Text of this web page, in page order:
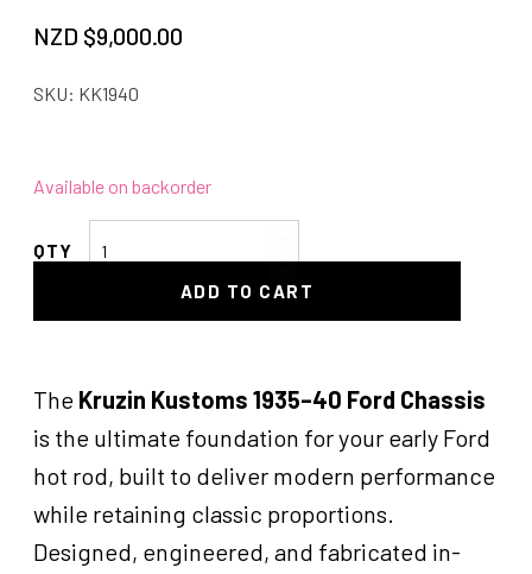
NZD $9,000.00
SKU: KK1940
Available on backorder
Chassis1935/1940
ADD TO CART
The Kruzin Kustoms 1935–40 Ford Chassis
is the ultimate foundation for your early Ford
hot rod, built to deliver modern performance
while retaining classic proportions.
Designed, engineered, and fabricated in-